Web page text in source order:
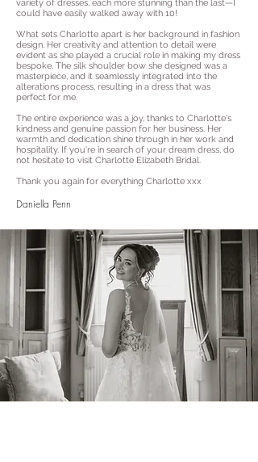
variety of dresses, each more stunning than the last—I
could have easily walked away with 10!
What sets Charlotte apart is her background in fashion
design. Her creativity and attention to detail were
evident as she played a crucial role in making my dress
bespoke. The silk shoulder bow she designed was a
masterpiece, and it seamlessly integrated into the
alterations process, resulting in a dress that was
perfect for me.
The entire experience was a joy, thanks to Charlotte's
kindness and genuine passion for her business. Her
warmth and dedication shine through in her work and
hospitality. If you're in search of your dream dress, do
not hesitate to visit Charlotte Elizabeth Bridal.
Thank you again for everything Charlotte xxx
Daniella Penn